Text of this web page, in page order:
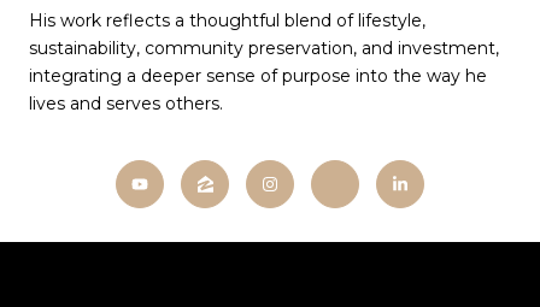
His work reflects a thoughtful blend of lifestyle,
sustainability, community preservation, and investment,
integrating a deeper sense of purpose into the way he
lives and serves others.